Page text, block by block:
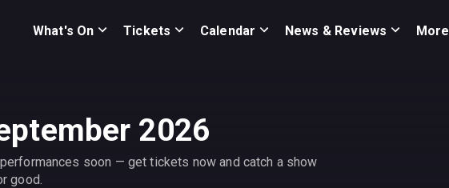
What's On Tickets Calendar News & Reviews More
2026
soon — get tickets now and catch a show
good.